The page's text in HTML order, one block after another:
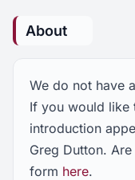
About
We do not have
If you would like
introduction
Greg Dutton.
form here.